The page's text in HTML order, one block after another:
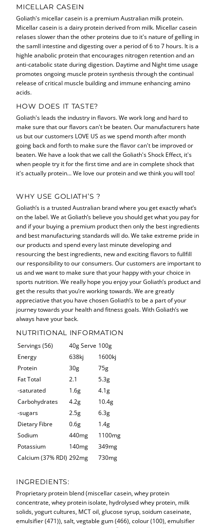
MICELLAR CASEIN
Goliath's micellar casein is a premium Australian milk protein.
Micellar casein is a dairy protein derived from milk. Micellar casein
relases slower than the other proteins due to it's nature of gelling in
the samll intestine and digesting over a period of 6 to 7 hours. It is a
highle anabolic protein that encourages nitrogen retention and an
anti-catabolic state during digestion. Daytime and Night time usage
promotes ongoing muscle protein synthesis through the continual
release of critical muscle building and immune enhancing amino
acids.
HOW DOES IT TASTE?
Goliath's leads the industry in flavors. We work long and hard to
make sure that our flavors can't be beaten. Our manufacturers hate
us but our customers LOVE US as we spend month after month
going back and forth to make sure the flavor can't be improved or
beaten. We have a look that we call the Goliath's Shock Effect, it's
when people try it for the first time and are in complete shock that
it's actually protein... We love our protein and we think you will too!
WHY USE GOLIATH’S ?
Goliath’s is a trusted Australian brand where you get exactly what’s
on the label. We at Goliath’s believe you should get what you pay for
and if your buying a premium product then only the best ingredients
and best manufacturing standards will do. We take extreme pride in
our products and spend every last minute developing and
resourcing the best ingredients, new and exciting flavors to fullfill
our responsibility to our consumers. Our customers are important to
us and we want to make sure that your happy with your choice in
sports nutrition. We really hope you enjoy your Goliath’s product and
get the results that you’re working towards. We are greatly
appreciative that you have chosen Goliath’s to be a part of your
journey towards your health and fitness goals. With Goliath’s we
always have your back.
NUTRITIONAL INFORMATION
Servings (56) 40g Serve 100g
Energy
638kj
1600kj
Protein
30g
75g
Fat Total
2.1
5.3g
-saturated
1.6g
4.1g
Carbohydrates
4.2g
10.4g
-sugars
2.5g
6.3g
Dietary Fibre
0.6g
1.4g
Sodium
440mg
1100mg
Potassium
140mg
349mg
Calcium (37% RDI) 292mg 730mg
INGREDIENTS:
Proprietary protein blend (miscellar casein, whey protein
concentrate, whey protein isolate, hydrolysed whey protein, milk
solids, yogurt cultures, MCT oil, glucose syrup, soidum caseinate,
emulsifier (471)), salt, vegtable gum (466), colour (100), emulsifier